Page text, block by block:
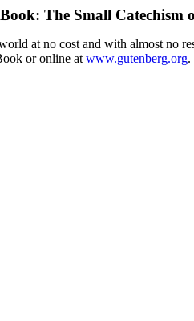
The Small Catechism
at no cost and with almost no
or online at www.gutenberg.org.